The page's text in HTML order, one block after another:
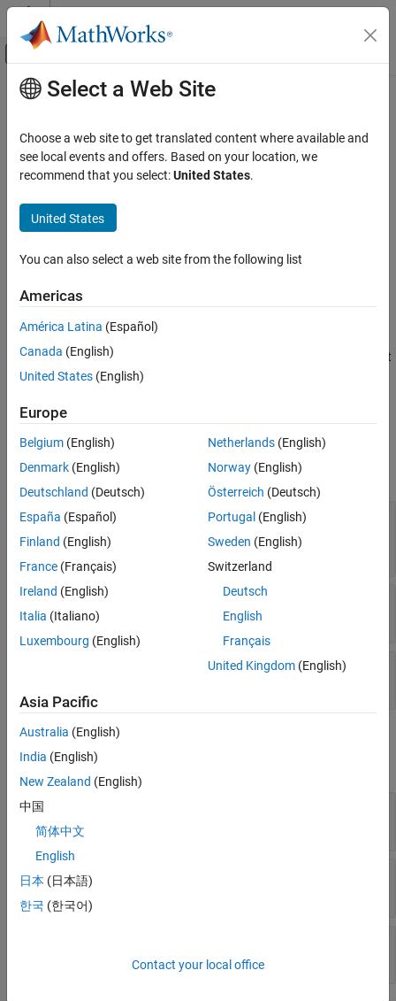
Skip to content
Off-Canvas Navigation Menu Toggle
Documentation Home
Phased Array System Toolbox
Beamforming and Direction of Arrival
Space-Time Adaptive Processing
Angle Doppler Response
Description
Ports
Parameters
Main Content
Angle Doppler Response
Angle-Doppler response
Description
The Angle Doppler Response
response of the input signal. The output response is a matrix
whose rows represent Doppler bins and whose columns represent
angle bins.
Ports
Input
expand all
X—Input data
M
-by-N complex-valued matrix | M*N
complex-valued vector
PRF—
Pulse repetition frequency
positive scalar
Output
expand all
P-by-
Ang—
Q -by-1 real-valued vector
-by-1 real-valued vector
Select a Web Site
Choose a web site to get translated content where available and
see local events and offers. Based on your location, we
recommend that you select:United States.
United States
You can also select a web site from the following list
Americas
América Latina (Español)
Canada (English)
United States (English)
Europe
Belgium (English)
Denmark (English)
Deutschland (Deutsch)
España (Español)
Finland (English)
France (Français)
Ireland (English)
Italia (Italiano)
Luxembourg (English)
Netherlands(English)
Norway(English)
Österreich (Deutsch)
Portugal (English)
Sweden (English)
Switzerland
Deutsch
English
Français
United Kingdom(English)
Asia Pacific
Australia (English)
India (English)
New Zealand (English)
中国
简体中文
English
日本 (日本語)
한국 (한국어)
Contact your local office